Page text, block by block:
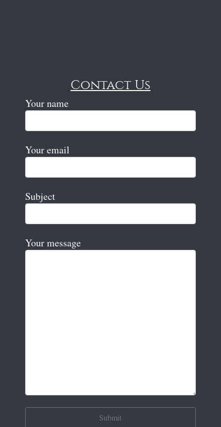
Contact Us
Your name
Your email
Subject
Your message